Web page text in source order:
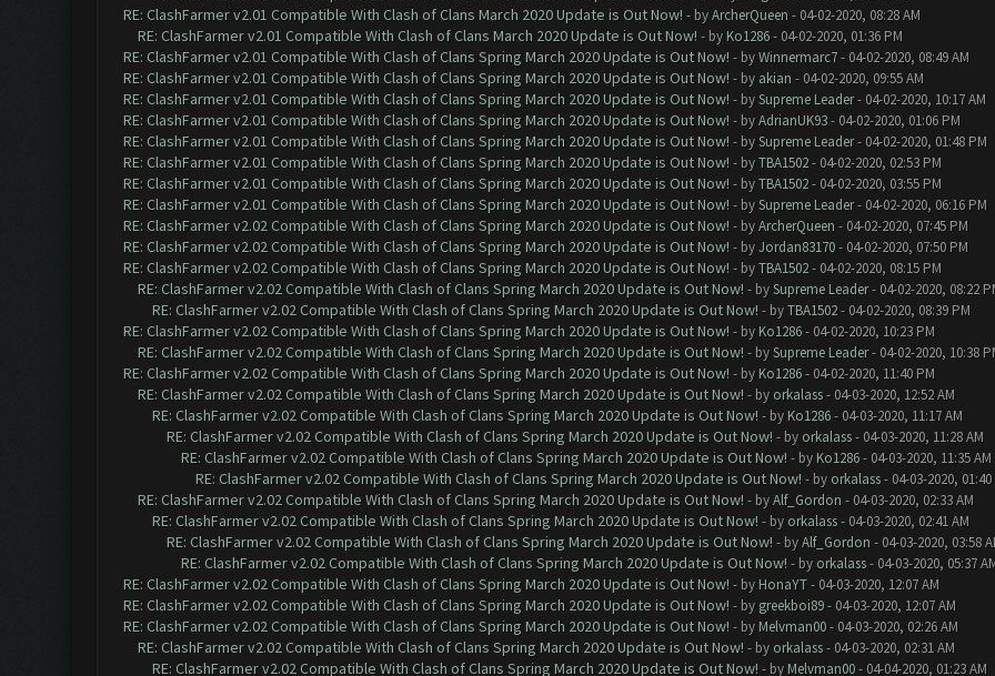
RE: ClashFarmer v2.01 Compatible With Clash of Clans March 2020 Update is Out Now! - byArcherQueen - 04-02-2020, 08:28 AM
RE: ClashFarmer v2.01 Compatible With Clash of Clans March 2020 Update is Out Now! - by Ko1286- 04-02-2020, 01:36 PM
RE: ClashFarmer v2.01 Compatible With Clash of Clans Spring March 2020 Update is Out Now! - byWinnermarc7- 04-02-2020, 08:49 AM
RE: ClashFarmer v2.01 Compatible With Clash of Clans Spring March 2020 Update is Out Now! - by akian - 04-02-2020, 09:55 AM
RE: ClashFarmer v2.01 Compatible With Clash of Clans Spring March 2020 Update is Out Now! - bySupreme Leader- 04-02-2020, 10:17 AM
RE: ClashFarmer v2.01 Compatible With Clash of Clans Spring March 2020 Update is Out Now! - byAdrianUK93- 04-02-2020, 01:06 PM
RE: ClashFarmer v2.01 Compatible With Clash of Clans Spring March 2020 Update is Out Now! - bySupreme Leader- 04-02-2020, 01:48 PM
RE: ClashFarmer v2.01 Compatible With Clash of Clans Spring March 2020 Update is Out Now! - byTBA1502- 04-02-2020, 02:53 PM
RE: ClashFarmer v2.01 Compatible With Clash of Clans Spring March 2020 Update is Out Now! - byTBA1502- 04-02-2020, 03:55 PM
RE: ClashFarmer v2.01 Compatible With Clash of Clans Spring March 2020 Update is Out Now! - bySupreme Leader- 04-02-2020, 06:16 PM
RE: ClashFarmer v2.02 Compatible With Clash of Clans Spring March 2020 Update is Out Now! - byArcherQueen - 04-02-2020, 07:45 PM
RE: ClashFarmer v2.02 Compatible With Clash of Clans Spring March 2020 Update is Out Now! - byJordan83170- 04-02-2020, 07:50 PM
RE: ClashFarmer v2.02 Compatible With Clash of Clans Spring March 2020 Update is Out Now! - byTBA1502- 04-02-2020, 08:15 PM
RE: ClashFarmer v2.02 Compatible With Clash of Clans Spring March 2020 Update is Out Now! - bySupreme Leader- 04-02-2020, 08:22
RE: ClashFarmer v2.02 Compatible With Clash of Clans Spring March 2020 Update is Out Now! - byTBA1502- 04-02-2020, 08:39 PM
RE: ClashFarmer v2.02 Compatible With Clash of Clans Spring March 2020 Update is Out Now! - by Ko1286- 04-02-2020, 10:23 PM
RE: ClashFarmer v2.02 Compatible With Clash of Clans Spring March 2020 Update is Out Now! - bySupreme Leader- 04-02-2020, 10:38
RE: ClashFarmer v2.02 Compatible With Clash of Clans Spring March 2020 Update is Out Now! - by Ko1286- 04-02-2020, 11:40 PM
RE: ClashFarmer v2.02 Compatible With Clash of Clans Spring March 2020 Update is Out Now! - by orkalass- 04-03-2020, 12:52 AM
RE: ClashFarmer v2.02 Compatible With Clash of Clans Spring March 2020 Update is Out Now! - by Ko1286- 04-03-2020, 11:17 AM
RE: ClashFarmer v2.02 Compatible With Clash of Clans Spring March 2020 Update is Out Now! - by orkalass- 04-03-2020, 11:28 AM
RE: ClashFarmer v2.02 Compatible With Clash of Clans Spring March 2020 Update is Out Now! - by Ko1286- 04-03-2020, 11:35 AM
RE: ClashFarmer v2.02 Compatible With Clash of Clans Spring March 2020 Update is Out Now! - by orkalass- 04-03-2020, 01:40
RE: ClashFarmer v2.02 Compatible With Clash of Clans Spring March 2020 Update is Out Now! - byAlf_Gordon - 04-03-2020, 02:33 AM
RE: ClashFarmer v2.02 Compatible With Clash of Clans Spring March 2020 Update is Out Now! - by orkalass- 04-03-2020, 02:41 AM
RE: ClashFarmer v2.02 Compatible With Clash of Clans Spring March 2020 Update is Out Now! - byAlf_Gordon - 04-03-2020, 03:58
RE: ClashFarmer v2.02 Compatible With Clash of Clans Spring March 2020 Update is Out Now! - by orkalass- 04-03-2020, 05:37
RE: ClashFarmer v2.02 Compatible With Clash of Clans Spring March 2020 Update is Out Now! - by HonaYT- 04-03-2020, 12:07 AM
RE: ClashFarmer v2.02 Compatible With Clash of Clans Spring March 2020 Update is Out Now! - by greekboi89- 04-03-2020, 12:07 AM
RE: ClashFarmer v2.02 Compatible With Clash of Clans Spring March 2020 Update is Out Now! - by Melvman00- 04-03-2020, 02:26 AM
RE: ClashFarmer v2.02 Compatible With Clash of Clans Spring March 2020 Update is Out Now! - by orkalass- 04-03-2020, 02:31 AM
RE: ClashFarmer v2.02 Compatible With Clash of Clans Spring March 2020 Update is Out Now! - by Melvman00- 04-04-2020, 01:23 AM